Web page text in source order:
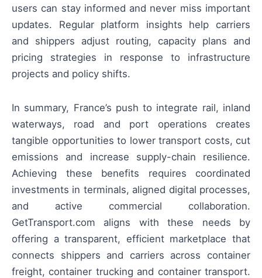
users can stay informed and never miss important
updates. Regular platform insights help carriers
and shippers adjust routing, capacity plans and
pricing strategies in response to infrastructure
projects and policy shifts.
In summary, France’s push to integrate rail, inland
waterways, road and port operations creates
tangible opportunities to lower transport costs, cut
emissions and increase supply-chain resilience.
Achieving these benefits requires coordinated
investments in terminals, aligned digital processes,
and active commercial collaboration.
GetTransport.com aligns with these needs by
offering a transparent, efficient marketplace that
connects shippers and carriers across container
freight, container trucking and container transport.